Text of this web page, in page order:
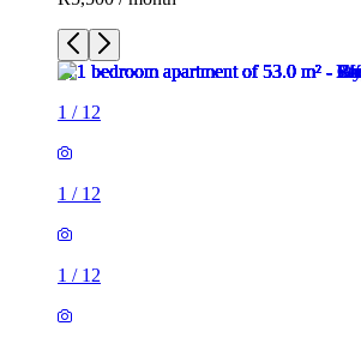
1 / 12
1 / 12
1 / 12